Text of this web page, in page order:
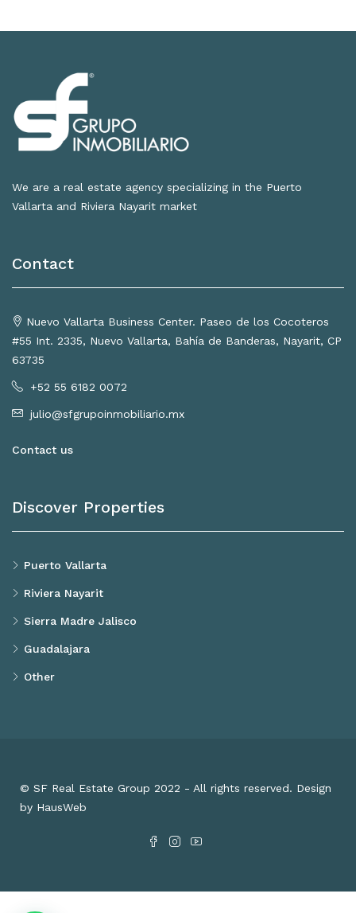
We are a real estate agency specializing in the Puerto
Vallarta and Riviera Nayarit market
Contact
Nuevo Vallarta Business Center. Paseo de los Cocoteros
#55 Int. 2335, Nuevo Vallarta, Bahía de Banderas, Nayarit, CP
63735
+52 55 6182 0072
julio@sfgrupoinmobiliario.mx
Contact us
Discover Properties
Puerto Vallarta
Riviera Nayarit
Sierra Madre Jalisco
Guadalajara
Other
© SF Real Estate Group 2022 - All rights reserved. Design
by HausWeb